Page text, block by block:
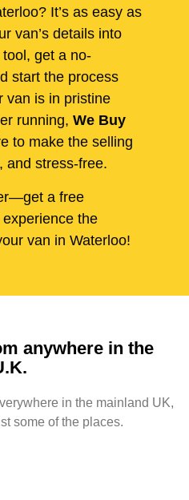
It’s as easy as
van’s details into
get a no-
start the process
van is in pristine
running, We Buy
to make the selling
and stress-free.
a free
the
van in Waterloo!
anywhere in the
in the mainland UK,
some of the places.